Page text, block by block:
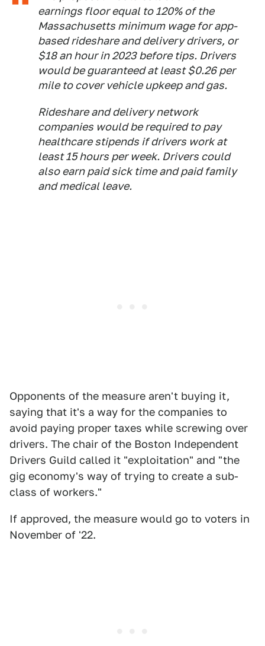
earnings floor equal to 120% of the
Massachusetts minimum wage for app-
based rideshare and delivery drivers, or
$18 an hour in 2023 before tips. Drivers
would be guaranteed at least $0.26 per
mile to cover vehicle upkeep and gas.
Rideshare and delivery network
companies would be required to pay
healthcare stipends if drivers work at
least 15 hours per week. Drivers could
also earn paid sick time and paid family
and medical leave.
Opponents of the measure aren't buying it,
saying that it's a way for the companies to
avoid paying proper taxes while screwing over
drivers. The chair of the Boston Independent
Drivers Guild called it "exploitation" and "the
gig economy's way of trying to create a sub-
class of workers."
If approved, the measure would go to voters in
November of '22.